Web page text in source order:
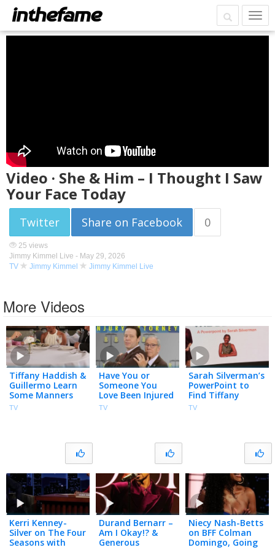
Video · She & Him – I Thought I Saw
Your Face Today
Twitter Share on Facebook 0
25 views
Jimmy Kimmel Live - May 29, 2026
TV
Jimmy Kimmel Jimmy Kimmel Live
More Videos
Tiffany Haddish &
Guillermo Learn
Some Manners
from an
TV
Have You or
Someone You
Love Been Injured
in a Viral Internet
TV
Sarah Silverman’s
PowerPoint to
Find Tiffany
Haddish a Man
TV
Kerri Kenney-
Silver on The Four
Seasons with
Durand Bernarr –
Am I Okay!? &
Generous
Niecy Nash-Betts
on BFF Colman
Domingo, Going